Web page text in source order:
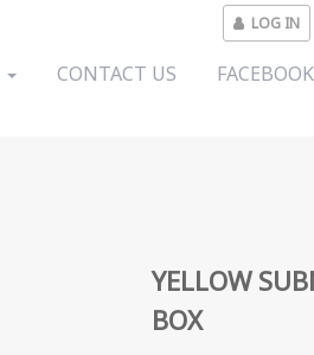
LOG IN
CONTACT US FACEBOOK
YELLOW
BOX